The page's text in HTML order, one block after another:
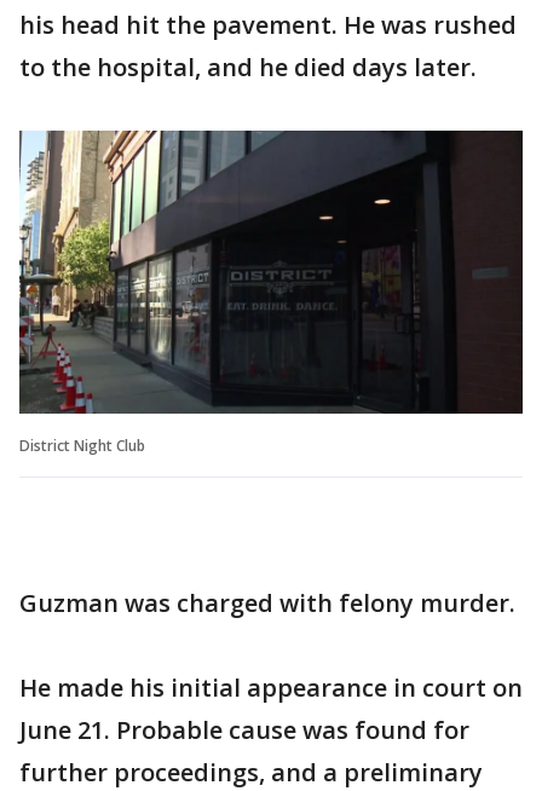
his head hit the pavement. He was rushed
to the hospital, and he died days later.
District Night Club
Guzman was charged with felony murder.
He made his initial appearance in court on
June 21. Probable cause was found for
further proceedings, and a preliminary